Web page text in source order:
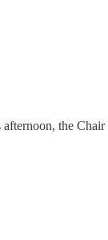
the Chair